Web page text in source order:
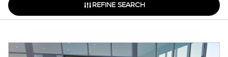
REFINE SEARCH